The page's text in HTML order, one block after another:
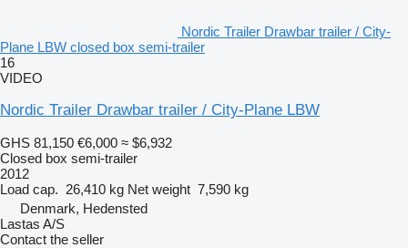
Nordic Trailer Drawbar trailer / City-
Plane LBW closed box semi-trailer
16
VIDEO
Nordic Trailer Drawbar trailer / City-Plane LBW
GHS 81,150 €6,000 ≈ $6,932
Closed box semi-trailer
2012
Load cap. 26,410 kg Net weight 7,590 kg
Denmark, Hedensted
Lastas A/S
Contact the seller